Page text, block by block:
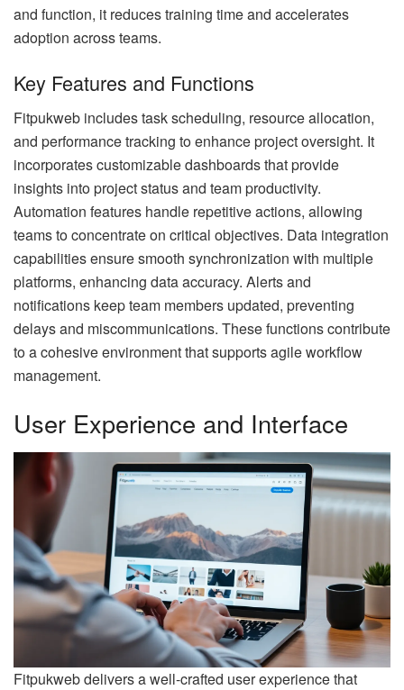
and function, it reduces training time and accelerates
adoption across teams.
Key Features and Functions
Fitpukweb includes task scheduling, resource allocation,
and performance tracking to enhance project oversight. It
incorporates customizable dashboards that provide
insights into project status and team productivity.
Automation features handle repetitive actions, allowing
teams to concentrate on critical objectives. Data integration
capabilities ensure smooth synchronization with multiple
platforms, enhancing data accuracy. Alerts and
notifications keep team members updated, preventing
delays and miscommunications. These functions contribute
to a cohesive environment that supports agile workflow
management.
User Experience and Interface
Fitpukweb delivers a well-crafted user experience that